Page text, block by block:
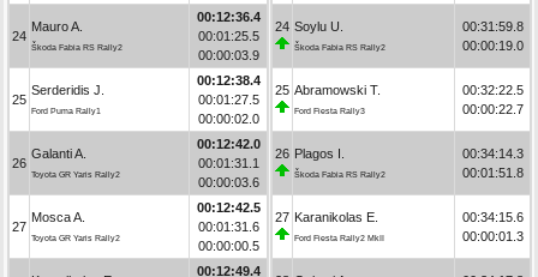
24
Mauro A.
Škoda Fabia RS Rally2
00:12:36.4
00:01:25.5
00:00:03.9
25
Serderidis J.
Ford Puma Rally1
00:12:38.4
00:01:27.5
00:00:02.0
26
Galanti A.
Toyota GR Yaris Rally2
00:12:42.0
00:01:31.1
00:00:03.6
27
Mosca A.
Toyota GR Yaris Rally2
00:12:42.5
00:01:31.6
00:00:00.5
00:12:49.4
24 Soylu U.
Škoda Fabia RS Rally2
00:31:59.8
00:00:19.0
25 Abramowski T.
Ford Fiesta Rally3
00:32:22.5
00:00:22.7
26 Plagos I.
Škoda Fabia RS Rally2
00:34:14.3
00:01:51.8
27 Karanikolas E.
Ford Fiesta Rally2 MkII
00:34:15.6
00:00:01.3